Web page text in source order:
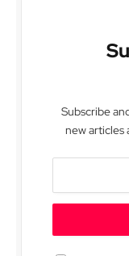
Subscribe
new articles